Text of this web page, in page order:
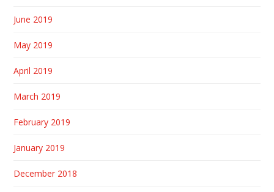
June 2019
May 2019
April 2019
March 2019
February 2019
January 2019
December 2018